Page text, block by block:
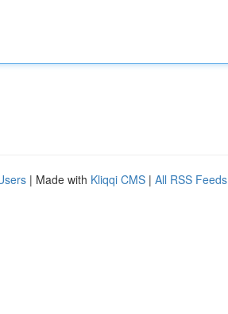
| Made with Kliqqi CMS | All RSS Feeds